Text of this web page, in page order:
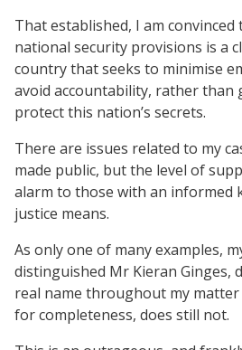
That established, I am
national security provisions is a
country that seeks to minimise
avoid accountability, rather than
protect this nation’s secrets.
There are issues related to my
made public, but the level of
alarm to those with an informed
justice means.
As only one of many examples,
distinguished Mr Kieran Ginges,
real name throughout my matter
for completeness, does still not.